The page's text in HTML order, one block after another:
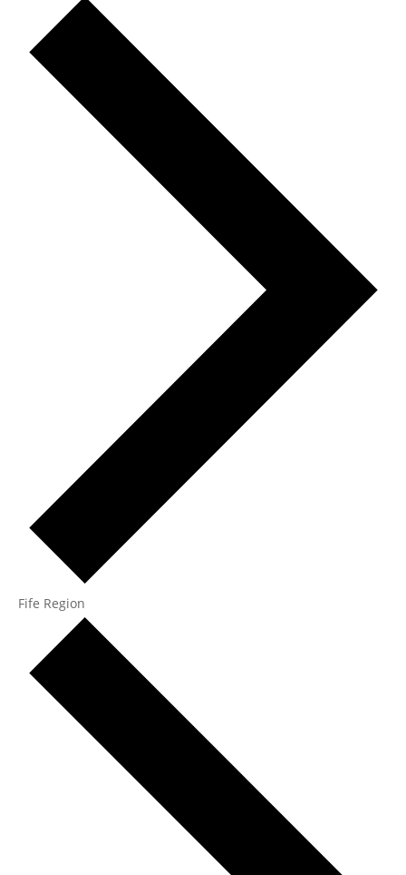
Fife Region